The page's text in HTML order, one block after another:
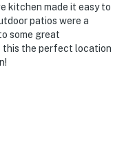
kitchen made it easy to
patios were a
some great
this the perfect location